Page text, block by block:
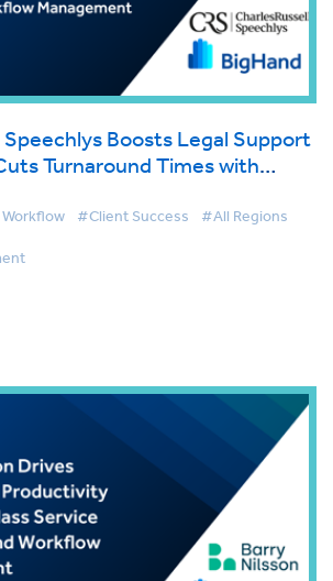
Speechlys Boosts Legal Support
Turnaround Times with
#Client Success #All Regions